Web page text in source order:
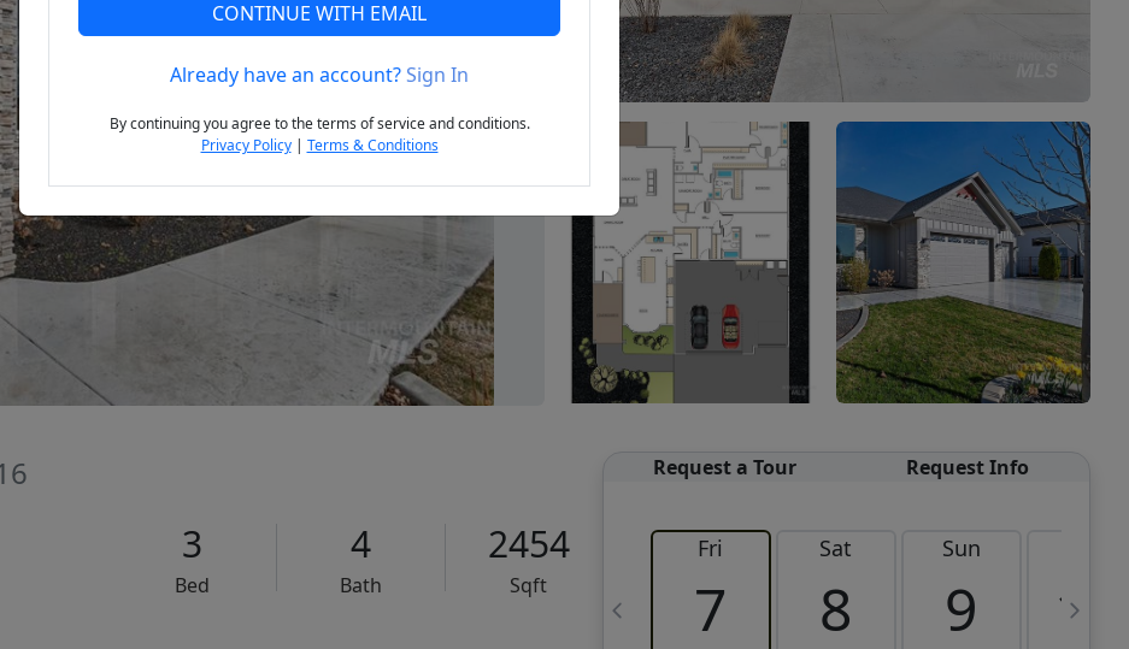
Next
3
Bed
4
Bath
2454
Sqft
Request a Tour Request Info
Fri
7
Sat
8
Sun
9 10
CONTINUE WITH EMAIL
Already have an account?Sign In
By continuing you agree to the terms of service and conditions.
Privacy Policy| Terms & Conditions